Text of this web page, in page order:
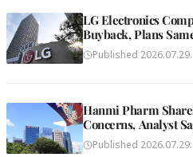
LG Electronics
Buyback, Plans
Published
Hanmi Pharm
Concerns, Analyst
Published